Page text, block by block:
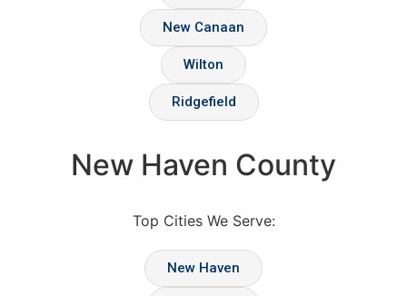
New Canaan
Wilton
Ridgefield
New Haven County
Top Cities We Serve:
New Haven